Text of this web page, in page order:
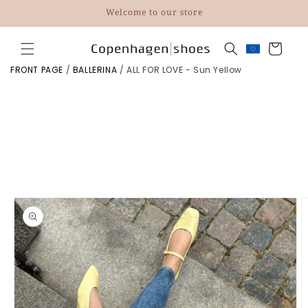
Welcome to our store
Cart
FRONT PAGE / BALLERINA / ALL FOR LOVE - Sun Yellow